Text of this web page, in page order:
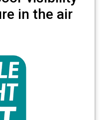
in the air